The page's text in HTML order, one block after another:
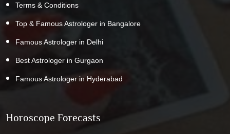
Terms & Conditions
Top & Famous Astrologer in Bangalore
Famous Astrologer in Delhi
Best Astrologer in Gurgaon
Famous Astrologer in Hyderabad
Horoscope Forecasts